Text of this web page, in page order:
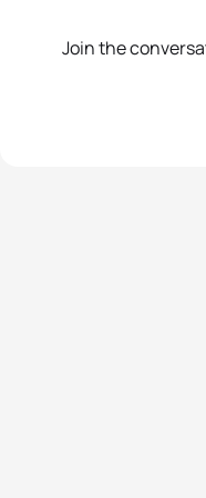
Join the